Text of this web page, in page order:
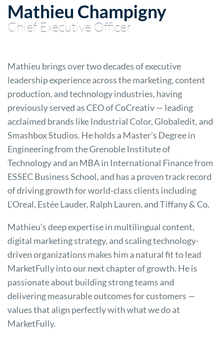
Mathieu Champigny
Chief Executive Officer
Mathieu brings over two decades of executive
leadership experience across the marketing, content
production, and technology industries, having
previously served as CEO of CoCreativ — leading
acclaimed brands like Industrial Color, Globaledit, and
Smashbox Studios. He holds a Master’s Degree in
Engineering from the Grenoble Institute of
Technology and an MBA in International Finance from
ESSEC Business School, and has a proven track record
of driving growth for world-class clients including
L’Oreal, Estée Lauder, Ralph Lauren, and Tiffany & Co.
Mathieu’s deep expertise in multilingual content,
digital marketing strategy, and scaling technology-
driven organizations makes him a natural fit to lead
MarketFully into our next chapter of growth. He is
passionate about building strong teams and
delivering measurable outcomes for customers —
values that align perfectly with what we do at
MarketFully.